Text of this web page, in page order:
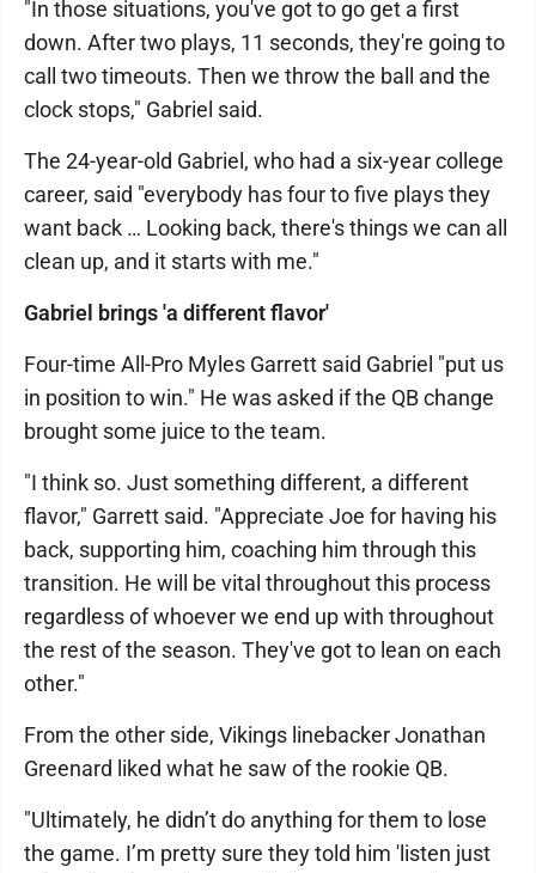
"In those situations, you've got to go get a first
down. After two plays, 11 seconds, they're going to
call two timeouts. Then we throw the ball and the
clock stops," Gabriel said.
The 24-year-old Gabriel, who had a six-year college
career, said "everybody has four to five plays they
want back … Looking back, there's things we can all
clean up, and it starts with me."
Gabriel brings 'a different flavor'
Four-time All-Pro Myles Garrett said Gabriel "put us
in position to win." He was asked if the QB change
brought some juice to the team.
"I think so. Just something different, a different
flavor," Garrett said. "Appreciate Joe for having his
back, supporting him, coaching him through this
transition. He will be vital throughout this process
regardless of whoever we end up with throughout
the rest of the season. They've got to lean on each
other."
From the other side, Vikings linebacker Jonathan
Greenard liked what he saw of the rookie QB.
"Ultimately, he didn’t do anything for them to lose
the game. I’m pretty sure they told him 'listen just